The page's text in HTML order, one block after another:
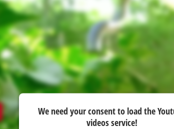
visitor. The website owner needs to
the site with their CMP to add this
to the list of technologies used.
Powered by
Management Platform
We need your consent to load the
videos service!